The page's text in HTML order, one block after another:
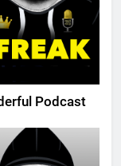
Podcast